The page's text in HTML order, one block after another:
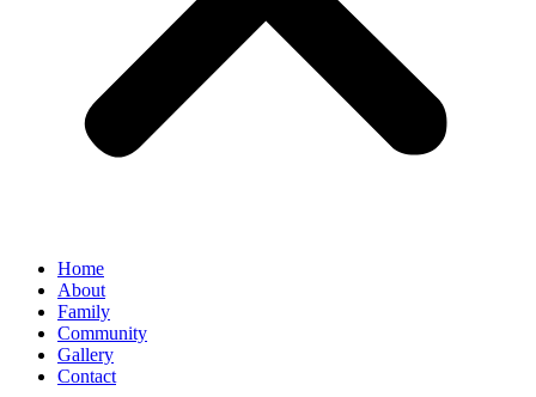
Home
About
Family
Community
Gallery
Contact